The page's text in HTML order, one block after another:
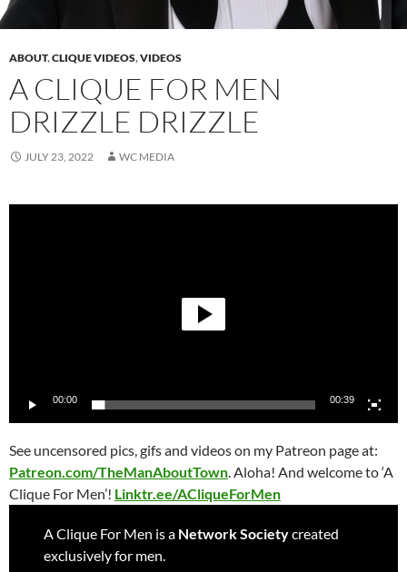
ABOUT,CLIQUE VIDEOS,VIDEOS
A CLIQUE FOR MEN
DRIZZLE DRIZZLE
JULY 23, 2022 WC MEDIA
00:00 00:39
See uncensored pics, gifs and videos on my Patreon page at:
Patreon.com/TheManAboutTown. Aloha! And welcome to ‘A
Clique For Men’! Linktr.ee/ACliqueForMen
A Clique For Men is a Network Societycreated
exclusively for men.